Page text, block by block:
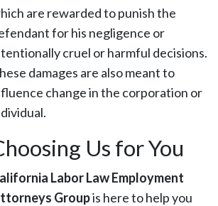
are rewarded to punish the
for his negligence or
cruel or harmful decisions.
damages are also meant to
change in the corporation or
Us for You
Labor Law Employment
Groupis here to help you